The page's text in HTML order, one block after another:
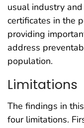
usual industry
certificates in the
providing
address
population.
Limitations
The findings in
four limitations.